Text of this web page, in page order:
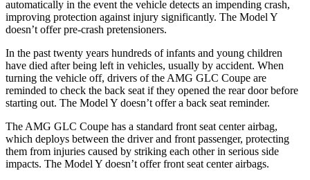
automatically in the event the vehicle detects an impending crash,
improving protection against injury significantly. The Model Y
doesn’t offer pre-crash pretensioners.
In the past twenty years hundreds of infants and young children
have died after being left in vehicles, usually by accident. When
turning the vehicle off, drivers of the AMG GLC Coupe are
reminded to check the back seat if they opened the rear door before
starting out. The Model Y doesn’t offer a back seat reminder.
The AMG GLC Coupe has a standard front seat center airbag,
which deploys between the driver and front passenger, protecting
them from injuries caused by striking each other in serious side
impacts. The Model Y doesn’t offer front seat center airbags.